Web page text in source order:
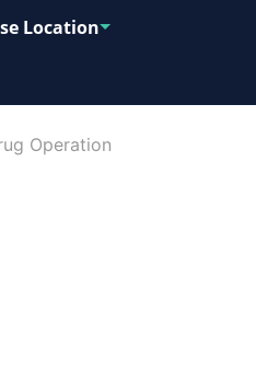
Location
Operation